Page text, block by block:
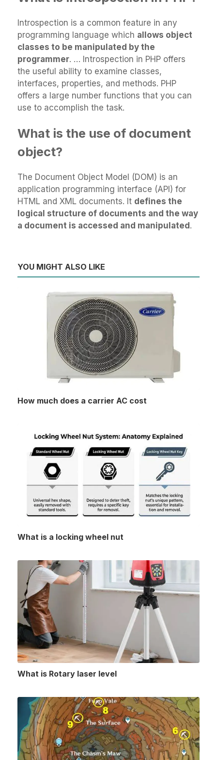
Introspection is a common feature in any
programming language which allows object
classes to be manipulated by the
programmer. … Introspection in PHP offers
the useful ability to examine classes,
interfaces, properties, and methods. PHP
offers a large number functions that you can
use to accomplish the task.
What is the use of document
object?
The Document Object Model (DOM) is an
application programming interface (API) for
HTML and XML documents. It defines the
logical structure of documents and the way
a document is accessed and manipulated .
YOU MIGHT ALSO LIKE
How much does a carrier AC cost
What is a locking wheel nut
What is Rotary laser level